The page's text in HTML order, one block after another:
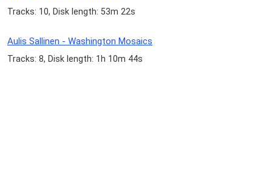
Tracks: 10, Disk length: 53m 22s
Aulis Sallinen - Washington Mosaics
Tracks: 8, Disk length: 1h 10m 44s